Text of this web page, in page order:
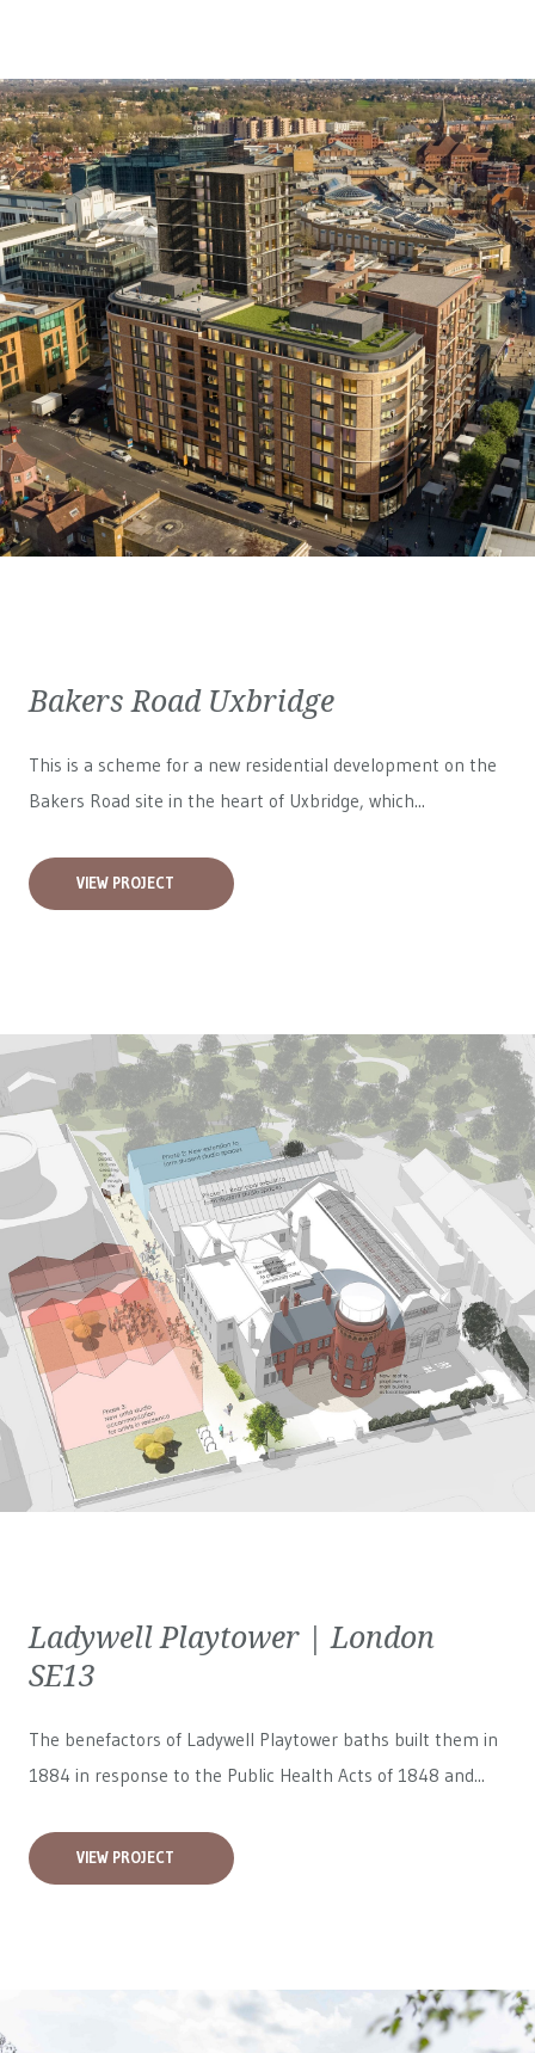
Bakers Road Uxbridge
This is a scheme for a new residential development on the
Bakers Road site in the heart of Uxbridge, which...
VIEW PROJECT
Ladywell Playtower | London
SE13
The benefactors of Ladywell Playtower baths built them in
1884 in response to the Public Health Acts of 1848 and...
VIEW PROJECT